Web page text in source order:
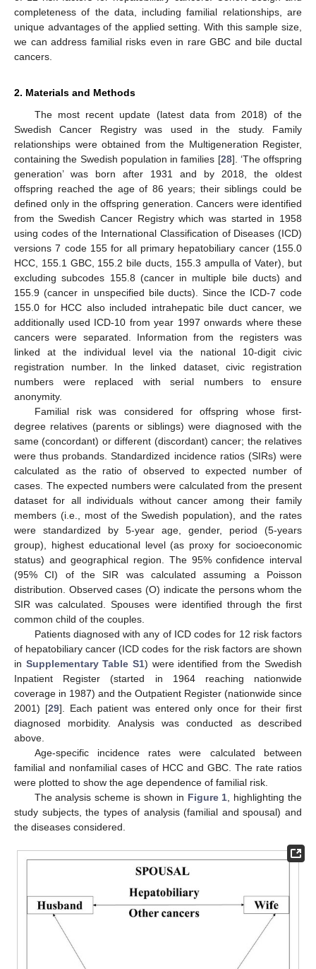
completeness of the data, including familial relationships, are
unique advantages of the applied setting. With this sample size,
we can address familial risks even in rare GBC and bile ductal
cancers.
2. Materials and Methods
The most recent update (latest data from 2018) of the
Swedish Cancer Registry was used in the study. Family
relationships were obtained from the Multigeneration Register,
containing the Swedish population in families [28]. ‘The offspring
generation’ was born after 1931 and by 2018, the oldest
offspring reached the age of 86 years; their siblings could be
defined only in the offspring generation. Cancers were identified
from the Swedish Cancer Registry which was started in 1958
using codes of the International Classification of Diseases (ICD)
versions 7 code 155 for all primary hepatobiliary cancer (155.0
HCC, 155.1 GBC, 155.2 bile ducts, 155.3 ampulla of Vater), but
excluding subcodes 155.8 (cancer in multiple bile ducts) and
155.9 (cancer in unspecified bile ducts). Since the ICD-7 code
155.0 for HCC also included intrahepatic bile duct cancer, we
additionally used ICD-10 from year 1997 onwards where these
cancers were separated. Information from the registers was
linked at the individual level via the national 10-digit civic
registration number. In the linked dataset, civic registration
numbers were replaced with serial numbers to ensure
anonymity.
Familial risk was considered for offspring whose first-
degree relatives (parents or siblings) were diagnosed with the
same (concordant) or different (discordant) cancer; the relatives
were thus probands. Standardized incidence ratios (SIRs) were
calculated as the ratio of observed to expected number of
cases. The expected numbers were calculated from the present
dataset for all individuals without cancer among their family
members (i.e., most of the Swedish population), and the rates
were standardized by 5-year age, gender, period (5-years
group), highest educational level (as proxy for socioeconomic
status) and geographical region. The 95% confidence interval
(95% CI) of the SIR was calculated assuming a Poisson
distribution. Observed cases (O) indicate the persons whom the
SIR was calculated. Spouses were identified through the first
common child of the couples.
Patients diagnosed with any of ICD codes for 12 risk factors
of hepatobiliary cancer (ICD codes for the risk factors are shown
in Supplementary Table S1) were identified from the Swedish
Inpatient Register (started in 1964 reaching nationwide
coverage in 1987) and the Outpatient Register (nationwide since
2001) [29]. Each patient was entered only once for their first
diagnosed morbidity. Analysis was conducted as described
above.
Age-specific incidence rates were calculated between
familial and nonfamilial cases of HCC and GBC. The rate ratios
were plotted to show the age dependence of familial risk.
The analysis scheme is shown in Figure 1 , highlighting the
study subjects, the types of analysis (familial and spousal) and
the diseases considered.